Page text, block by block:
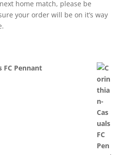
home match, please be
your order will be on it’s way
FC Pennant